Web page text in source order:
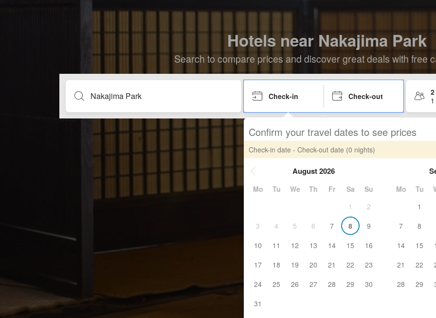
Hotels near Nakajima Park
Search to compare prices and discover great deals with free
Check-in Check-out
Confirm your travel dates to see prices
Check-in date - Check-out date (0 nights)
August 2026
Mo Tu We Th Fr Sa
Su
1
2
3
4 5 6 7 8
9
10
11 12 13 14 15
16
17
18 19 20 21 22
23
24
25 26 27 28 29
30
31
Mo Tu
1
7
8
14
15
21
22
28
29